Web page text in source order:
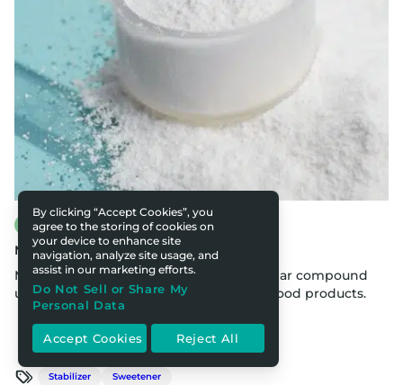
Food & Nutrition
Maltodextrin in Food Products
Maltodextrin is a polysaccharide molecular compound
used to thicken, stabilize, and sweeten food products.
Stabilizer Sweetener
By clicking “Accept Cookies”, you
agree to the storing of cookies on
your device to enhance site
navigation, analyze site usage, and
assist in our marketing efforts.
Accept Cookies Reject All
Do Not Sell or Share My
Personal Data